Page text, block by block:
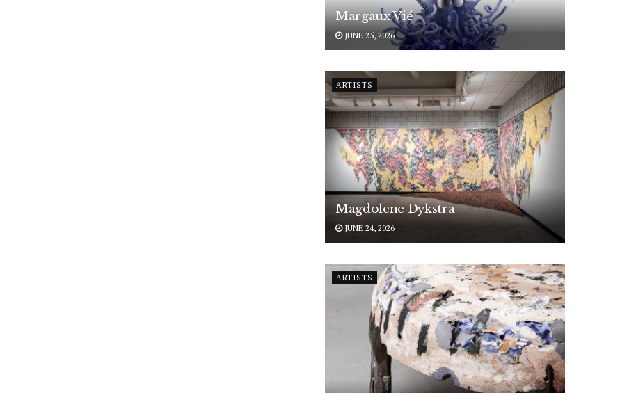
Margaux Vié
JUNE 25, 2026
ARTISTS
Magdolene Dykstra
JUNE 24, 2026
ARTISTS